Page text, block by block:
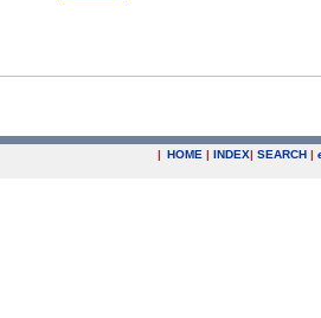
| HOME | INDEX| SEARCH |